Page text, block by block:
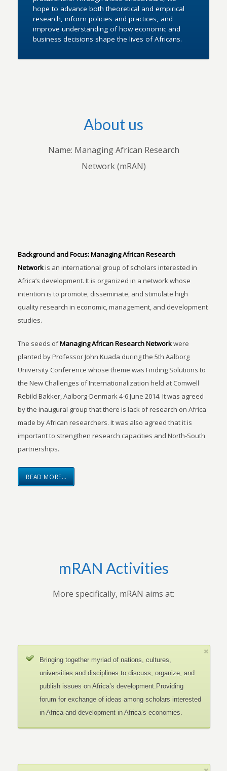
hope to advance both theoretical and empirical
research, inform policies and practices, and
improve understanding of how economic and
business decisions shape the lives of Africans.
About us
Name: Managing African Research
Network (mRAN)
Background and Focus:Managing African Research
Networkis an international group of scholars interested in
Africa’s development. It is organized in a network whose
intention is to promote, disseminate, and stimulate high
quality research in economic, management, and development
studies.
The seeds ofManaging African Research Networkwere
planted by Professor John Kuada during the 5th Aalborg
University Conference whose theme was Finding Solutions to
the New Challenges of Internationalization held at Comwell
Rebild Bakker, Aalborg-Denmark 4-6 June 2014. It was agreed
by the inaugural group that there is lack of research on Africa
made by African researchers. It was also agreed that it is
important to strengthen research capacities and North-South
partnerships.
READ MORE…
mRAN Activities
More specifically, mRAN aims at:
Bringing together myriad of nations, cultures,
universities and disciplines to discuss, organize, and
publish issues on Africa’s development.Providing
forum for exchange of ideas among scholars interested
in Africa and development in Africa’s economies.